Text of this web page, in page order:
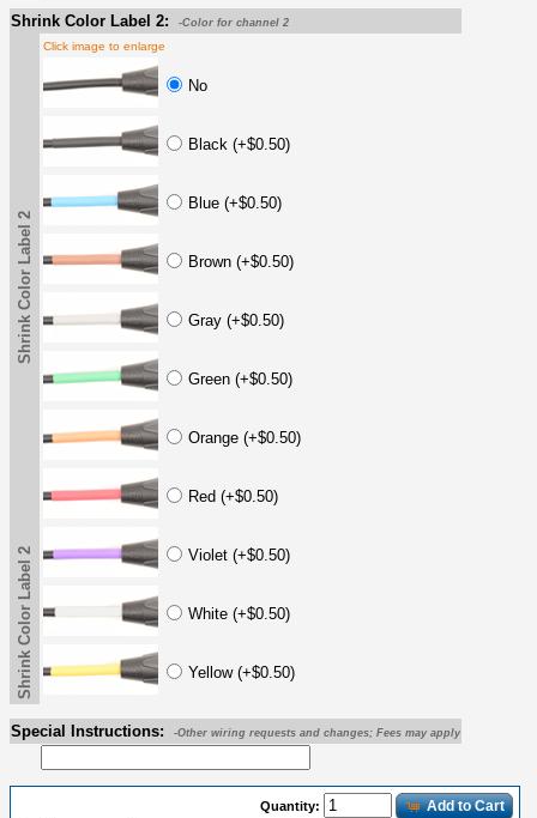
Shrink Color Label 2: -Color for channel 2
Shrink Color Label 2
Click image to enlarge
No
Black (+$0.50)
Blue (+$0.50)
Brown (+$0.50)
Gray (+$0.50)
Green (+$0.50)
Orange (+$0.50)
Red (+$0.50)
Violet (+$0.50)
White (+$0.50)
Yellow (+$0.50)
Shrink Color Label 2
Special Instructions: -Other wiring requests and changes; Fees may apply
Quantity: Add to Cart